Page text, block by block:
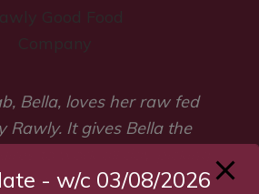
Bella, loves her raw fed
Rawly. It gives Bella the
at game shows.
- w/c 03/08/2026